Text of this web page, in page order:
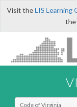
Visit theLIS Learning
the
Select Search Type